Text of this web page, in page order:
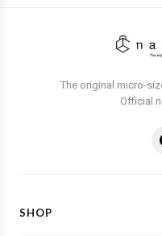
The original micro-
Official
SHOP